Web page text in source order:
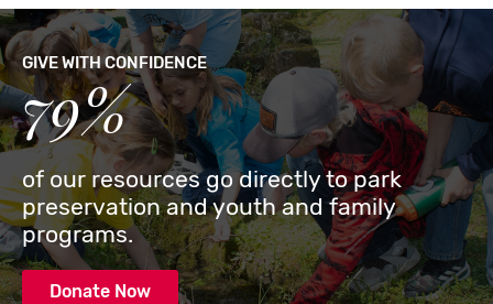
GIVE WITH CONFIDENCE
79%
of our resources go directly to park
preservation and youth and family
programs.
Donate Now